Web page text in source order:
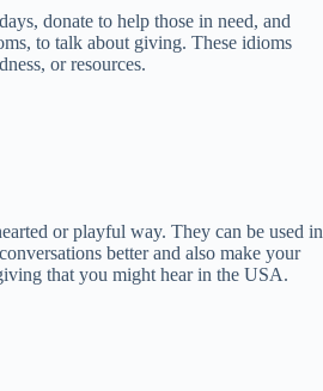
donate to help those in need, and
to talk about giving. These idioms
or resources.
or playful way. They can be used in
better and also make your
that you might hear in the USA.